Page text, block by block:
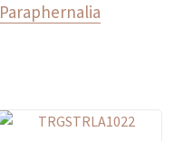
Paraphernalia